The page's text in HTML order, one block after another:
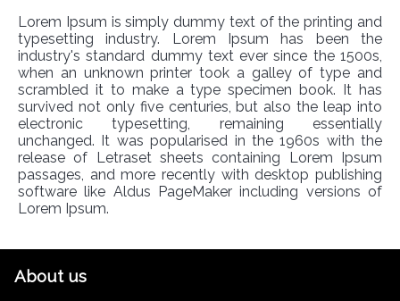
Lorem Ipsum is simply dummy text of the printing and
typesetting industry. Lorem Ipsum has been the
industry's standard dummy text ever since the 1500s,
when an unknown printer took a galley of type and
scrambled it to make a type specimen book. It has
survived not only five centuries, but also the leap into
electronic typesetting, remaining essentially
unchanged. It was popularised in the 1960s with the
release of Letraset sheets containing Lorem Ipsum
passages, and more recently with desktop publishing
software like Aldus PageMaker including versions of
Lorem Ipsum.
About us